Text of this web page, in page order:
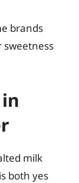
brands
sweetness
milk
both yes